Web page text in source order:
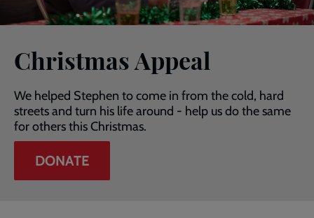
Christmas Appeal
We helped Stephen to come in from the cold, hard
streets and turn his life around - help us do the same
for others this Christmas.
DONATE